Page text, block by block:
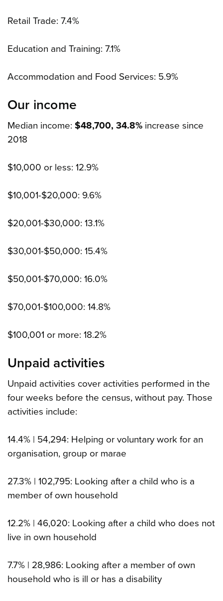
Retail Trade: 7.4%
Education and Training: 7.1%
Accommodation and Food Services: 5.9%
Our income
Median income: $48,700, 34.8% increase since
2018
$10,000 or less: 12.9%
$10,001-$20,000: 9.6%
$20,001-$30,000: 13.1%
$30,001-$50,000: 15.4%
$50,001-$70,000: 16.0%
$70,001-$100,000: 14.8%
$100,001 or more: 18.2%
Unpaid activities
Unpaid activities cover activities performed in the
four weeks before the census, without pay. Those
activities include:
14.4% | 54,294: Helping or voluntary work for an
organisation, group or marae
27.3% | 102,795: Looking after a child who is a
member of own household
12.2% | 46,020: Looking after a child who does not
live in own household
7.7% | 28,986: Looking after a member of own
household who is ill or has a disability